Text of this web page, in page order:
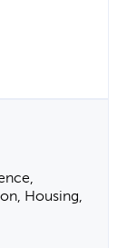
Housing,